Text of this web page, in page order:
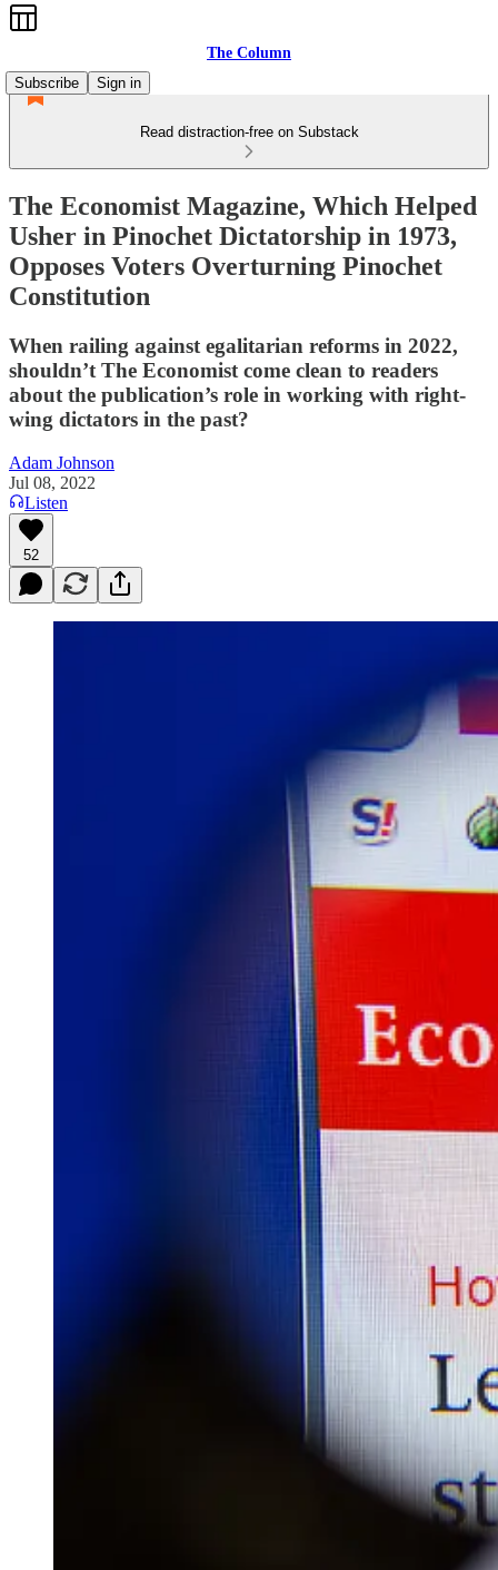
The Column
Subscribe
Sign in
Read distraction-free on Substack
The Economist Magazine, Which Helped
Usher in Pinochet Dictatorship in 1973,
Opposes Voters Overturning Pinochet
Constitution
When railing against egalitarian reforms in 2022,
shouldn’t The Economist come clean to readers
about the publication’s role in working with right-
wing dictators in the past?
Adam Johnson
Jul 08, 2022
Listen
52